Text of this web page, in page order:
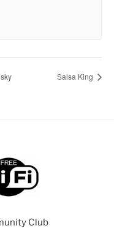
Salsa King
Club